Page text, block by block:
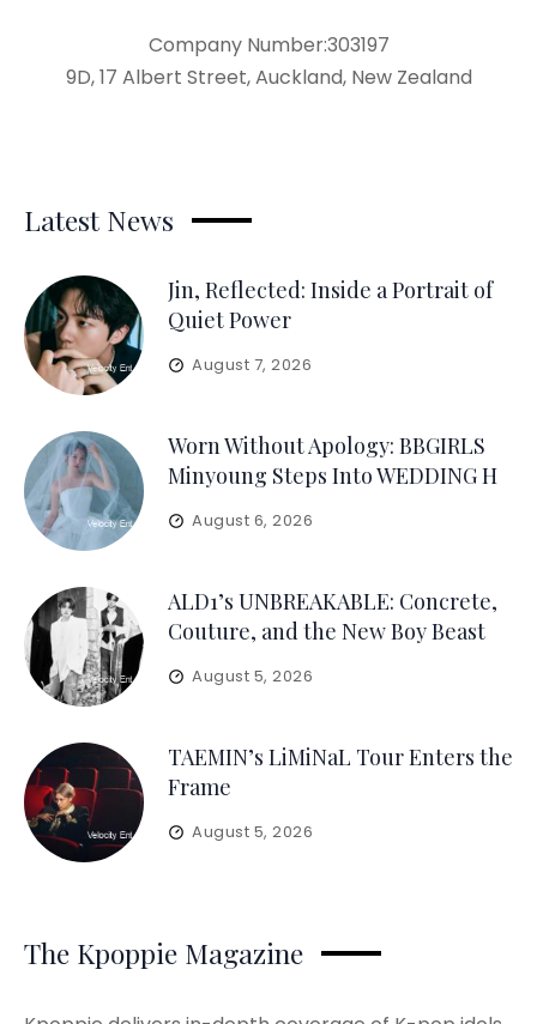
Company Number:303197
9D, 17 Albert Street, Auckland, New Zealand
Latest News
Jin, Reflected: Inside a Portrait of
Quiet Power
August 7, 2026
Worn Without Apology: BBGIRLS
Minyoung Steps Into WEDDING H
August 6, 2026
ALD1’s UNBREAKABLE: Concrete,
Couture, and the New Boy Beast
August 5, 2026
TAEMIN’s LiMiNaL Tour Enters the
Frame
August 5, 2026
The Kpoppie Magazine